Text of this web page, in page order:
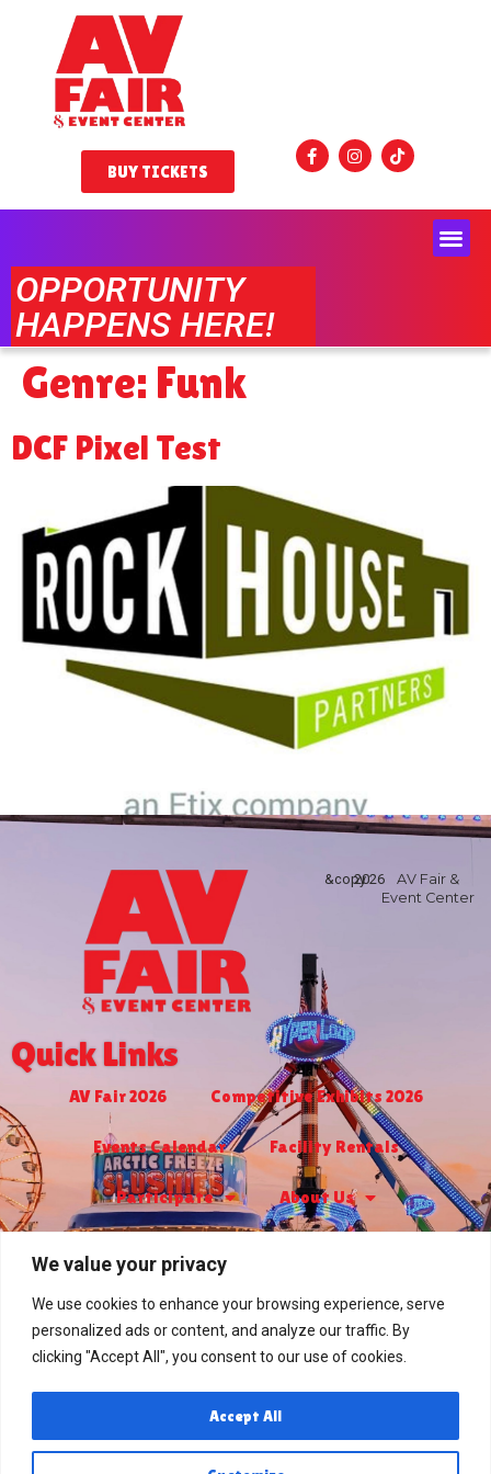
We value your privacy
We use cookies to enhance your browsing experience, serve
personalized ads or content, and analyze our traffic. By
clicking "Accept All", you consent to our use of cookies.
Accept All
BUY TICKETS
OPPORTUNITY
HAPPENS HERE!
Genre: Funk
DCF Pixel Test
&copy2026
AV Fair &
Event Center
Quick Links
AV Fair 2026 Competitive Exhibits 2026
Events Calendar Facility Rentals
Participate About Us
RV Park
Contact Us
PRIVACY POLICY
Contact Us
Lancaster, CA 93536